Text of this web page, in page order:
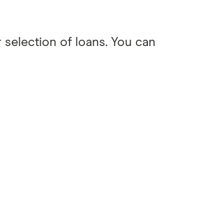
of loans. You can